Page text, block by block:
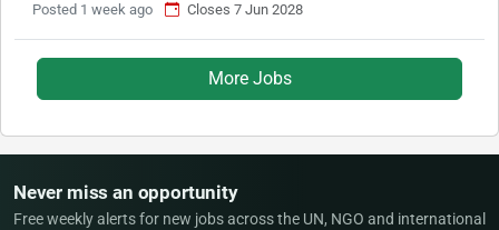
Posted 1 week ago
Closes 7 Jun 2028
More Jobs
Never miss an opportunity
Free weekly alerts for new jobs across the UN, NGO and international